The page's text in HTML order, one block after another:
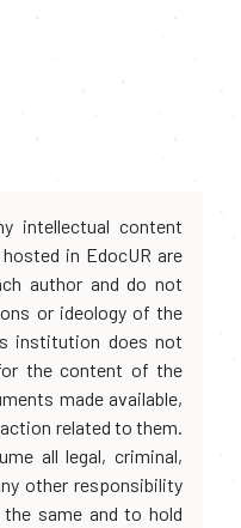
intellectual content
in EdocUR are
author and do not
or ideology of the
institution does not
the content of the
made available,
related to them.
all legal, criminal,
other responsibility
same and to hold